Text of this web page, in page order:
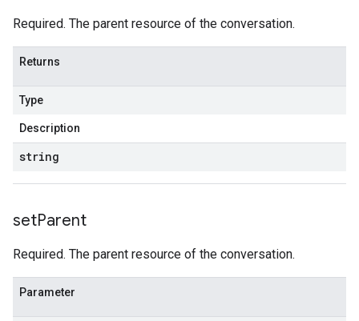
Required. The parent resource of the conversation.
Returns
Type
Description
string
setParent
Required. The parent resource of the conversation.
Parameter